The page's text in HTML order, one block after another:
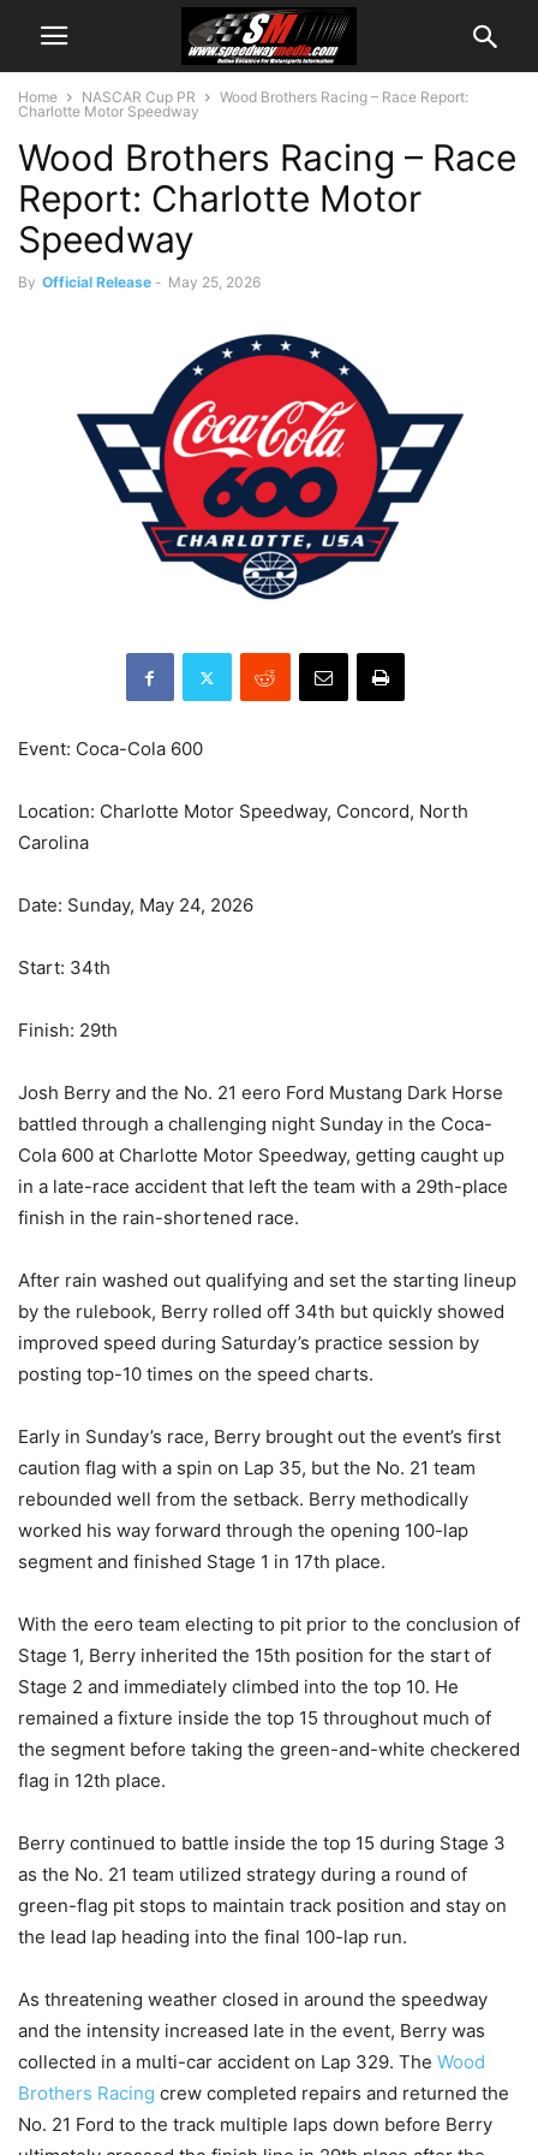
Home NASCAR Cup PR
Wood Brothers Racing – Race Report:
Charlotte Motor Speedway
Wood Brothers Racing – Race
Report: Charlotte Motor
Speedway
By Official Release - May 25, 2026
Event: Coca-Cola 600
Location: Charlotte Motor Speedway, Concord, North
Carolina
Date: Sunday, May 24, 2026
Start: 34th
Finish: 29th
Josh Berry and the No. 21 eero Ford Mustang Dark Horse
battled through a challenging night Sunday in the Coca-
Cola 600 at Charlotte Motor Speedway, getting caught up
in a late-race accident that left the team with a 29th-place
finish in the rain-shortened race.
After rain washed out qualifying and set the starting lineup
by the rulebook, Berry rolled off 34th but quickly showed
improved speed during Saturday’s practice session by
posting top-10 times on the speed charts.
Early in Sunday’s race, Berry brought out the event’s first
caution flag with a spin on Lap 35, but the No. 21 team
rebounded well from the setback. Berry methodically
worked his way forward through the opening 100-lap
segment and finished Stage 1 in 17th place.
With the eero team electing to pit prior to the conclusion of
Stage 1, Berry inherited the 15th position for the start of
Stage 2 and immediately climbed into the top 10. He
remained a fixture inside the top 15 throughout much of
the segment before taking the green-and-white checkered
flag in 12th place.
Berry continued to battle inside the top 15 during Stage 3
as the No. 21 team utilized strategy during a round of
green-flag pit stops to maintain track position and stay on
the lead lap heading into the final 100-lap run.
As threatening weather closed in around the speedway
and the intensity increased late in the event, Berry was
collected in a multi-car accident on Lap 329. The Wood
Brothers Racing crew completed repairs and returned the
No. 21 Ford to the track multiple laps down before Berry